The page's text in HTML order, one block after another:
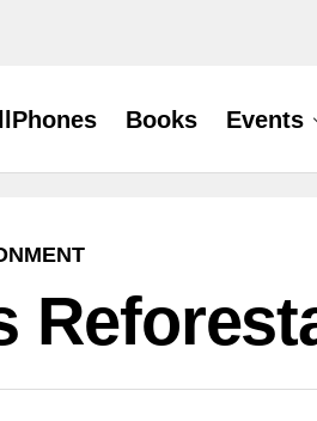
Books Events